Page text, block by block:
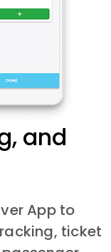
and
App to
ticket